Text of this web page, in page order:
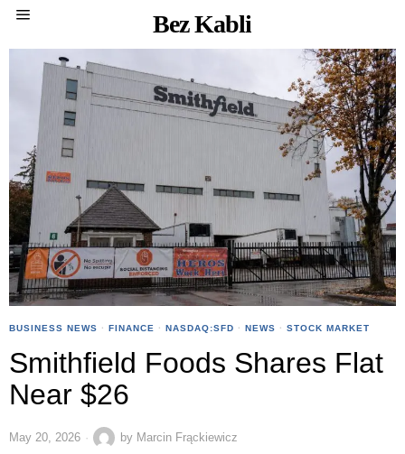
Bez Kabli
BUSINESS NEWS · FINANCE · NASDAQ:SFD · NEWS · STOCK MARKET
Smithfield Foods Shares Flat
Near $26
May 20, 2026 by Marcin Frąckiewicz